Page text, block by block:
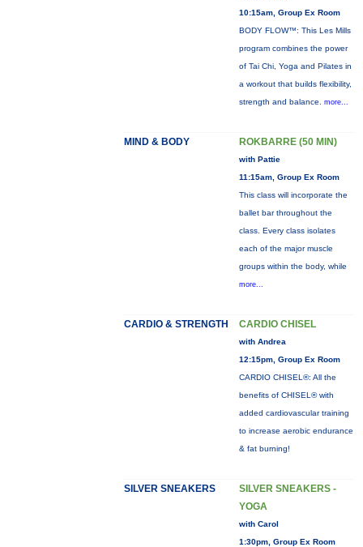
10:15am, Group Ex Room
BODY FLOW™: This Les Mills
program combines the power
of Tai Chi, Yoga and Pilates in
a workout that builds flexibility,
strength and balance. more...
MIND & BODY ROKBARRE (50 MIN)
with Pattie
11:15am, Group Ex Room
This class will incorporate the
ballet bar throughout the
class. Every class isolates
each of the major muscle
groups within the body, while
more...
CARDIO & STRENGTH CARDIO CHISEL
with Andrea
12:15pm, Group Ex Room
CARDIO CHISEL®: All the
benefits of CHISEL® with
added cardiovascular training
to increase aerobic endurance
& fat burning!
SILVER SNEAKERS
SILVER SNEAKERS -
YOGA
with Carol
1:30pm, Group Ex Room